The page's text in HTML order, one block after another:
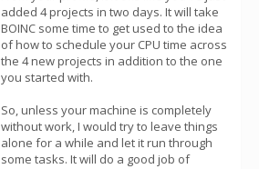
added 4 projects in two days. It will take
BOINC some time to get used to the idea
of how to schedule your CPU time across
the 4 new projects in addition to the one
you started with.
So, unless your machine is completely
without work, I would try to leave things
alone for a while and let it run through
some tasks. It will do a good job of